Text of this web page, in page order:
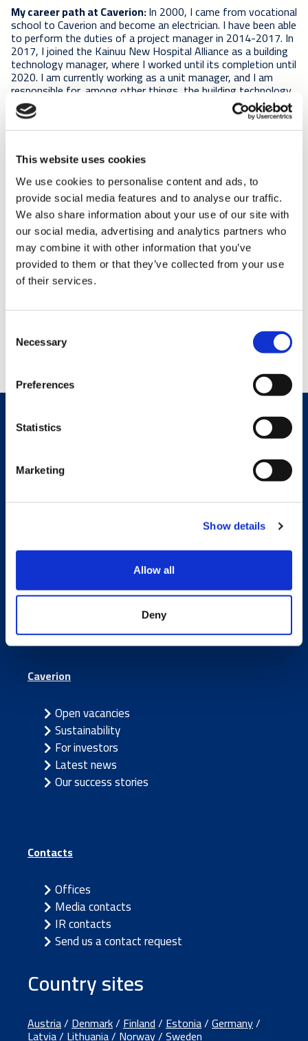
This website uses cookies
We use cookies to personalise content and ads, to
provide social media features and to analyse our traffic.
We also share information about your use of our site with
our social media, advertising and analytics partners who
may combine it with other information that you’ve
provided to them or that they’ve collected from your use
of their services.
Selection
Necessary
Preferences
Statistics
Marketing
Show details
Allow all
Deny
My career path at Caverion:In 2000, I came from vocational
school to Caverion and become an electrician. I have been able
to perform the duties of a project manager in 2014-2017. In
2017, I joined the Kainuu New Hospital Alliance as a building
technology manager, where I worked until its completion until
2020. I am currently working as a unit manager, and I am
responsible for, among other things, the building technology
of the OYS B alliance.
What is my usual working day like:My work day includes
reporting.
My hobbies:Skiing, net fishing and boating.
My childhood dream profession:A Soccer player.
If I were a cartoon hero, I would be:Super goofy, ready to
help others! 😊
And what do you think is best part
about Caverion?
Absolutely the work community and opportunity to develop
Build
Maintain
Caverion
Open vacancies
Sustainability
For investors
Latest news
Our success stories
Contacts
Offices
Media contacts
IR contacts
Send us a contact request
Country sites
Austria/Denmark/Finland/Estonia/Germany/
Latvia/ Lithuania/ Norway/Sweden